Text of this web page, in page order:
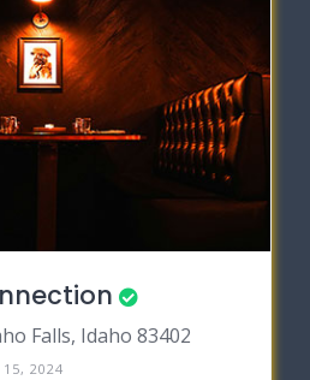
Falls, Idaho 83402
15, 2024